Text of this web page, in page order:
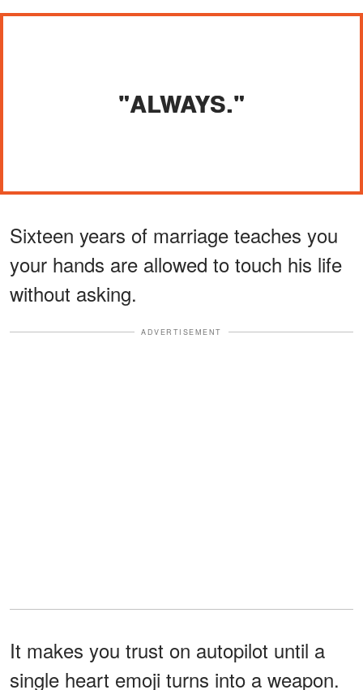
"ALWAYS."
Sixteen years of marriage teaches you
your hands are allowed to touch his life
without asking.
ADVERTISEMENT
It makes you trust on autopilot until a
single heart emoji turns into a weapon.